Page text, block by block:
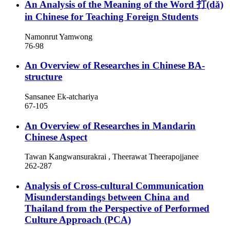
An Analysis of the Meaning of the Word 打(dǎ)
in Chinese for Teaching Foreign Students
Namonrut Yamwong
76-98
An Overview of Researches in Chinese BA-
structure
Sansanee Ek-atchariya
67-105
An Overview of Researches in Mandarin
Chinese Aspect
Tawan Kangwansurakrai , Theerawat Theerapojjanee
262-287
Analysis of Cross-cultural Communication
Misunderstandings between China and
Thailand from the Perspective of Performed
Culture Approach (PCA)